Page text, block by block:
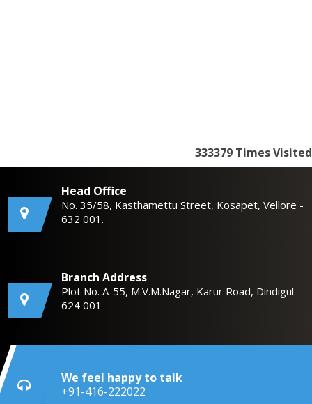
333379 Times Visited
Head Office
No. 35/58, Kasthamettu Street, Kosapet, Vellore -
632 001.
Branch Address
Plot No. A-55, M.V.M.Nagar, Karur Road, Dindigul -
624 001
We feel happy to talk
+91-416-222022